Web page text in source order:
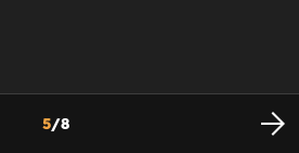
5/8